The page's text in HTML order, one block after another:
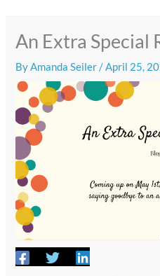
An Extra Special
ByAmanda Seiler/April 25,